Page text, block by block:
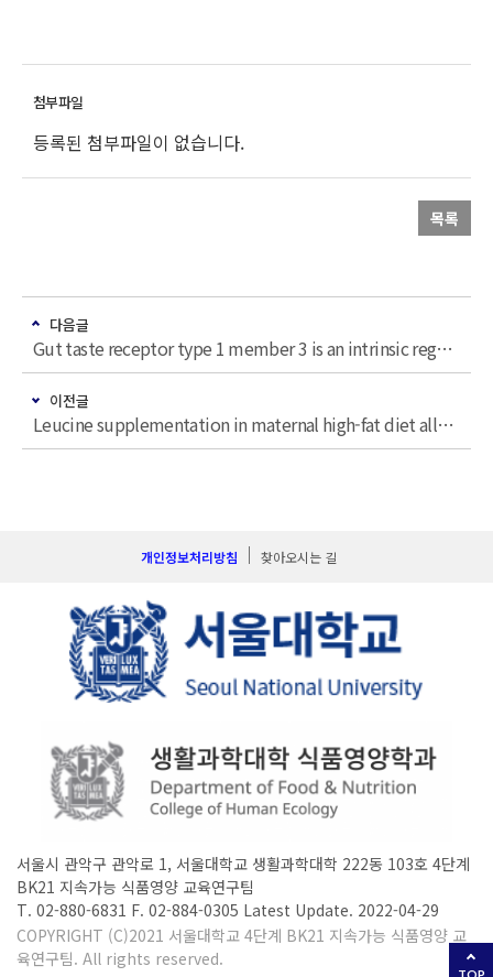
등록된 첨부파일이 없습니다.
목록
다음글
Gut taste receptor type 1 member 3 is an intrinsic regulator of Western diet-induced intestinal inflammation
이전글
Leucine supplementation in maternal high-fat diet alleviated adiposity and glucose intolerance of adult mice offspring fed a postweaning high-fat diet
개인정보처리방침 찾아오시는 길
서울시 관악구 관악로 1, 서울대학교 생활과학대학 222동 103호 4단계
BK21 지속가능 식품영양 교육연구팀
T. 02-880-6831 F. 02-884-0305 Latest Update. 2022-04-29
COPYRIGHT (C)2021 서울대학교 4단계 BK21 지속가능 식품영양 교
육연구팀. All rights reserved.